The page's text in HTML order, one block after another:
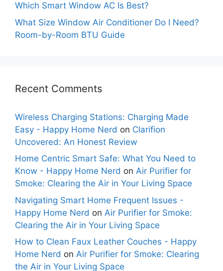
Which Smart Window AC Is Best?
What Size Window Air Conditioner Do I Need?
Room-by-Room BTU Guide
Recent Comments
Wireless Charging Stations: Charging Made
Easy - Happy Home Nerd on Clarifion
Uncovered: An Honest Review
Home Centric Smart Safe: What You Need to
Know - Happy Home Nerd on Air Purifier for
Smoke: Clearing the Air in Your Living Space
Navigating Smart Home Frequent Issues -
Happy Home Nerd on Air Purifier for Smoke:
Clearing the Air in Your Living Space
How to Clean Faux Leather Couches - Happy
Home Nerd on Air Purifier for Smoke: Clearing
the Air in Your Living Space